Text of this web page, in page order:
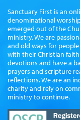
Sanctuary First is an
denominational
emerged out of the
ministry. We are
and old ways for
with their Christian
devotions and have a
prayers and scripture
reflections. We are an
charity and rely on
ministry to continue.